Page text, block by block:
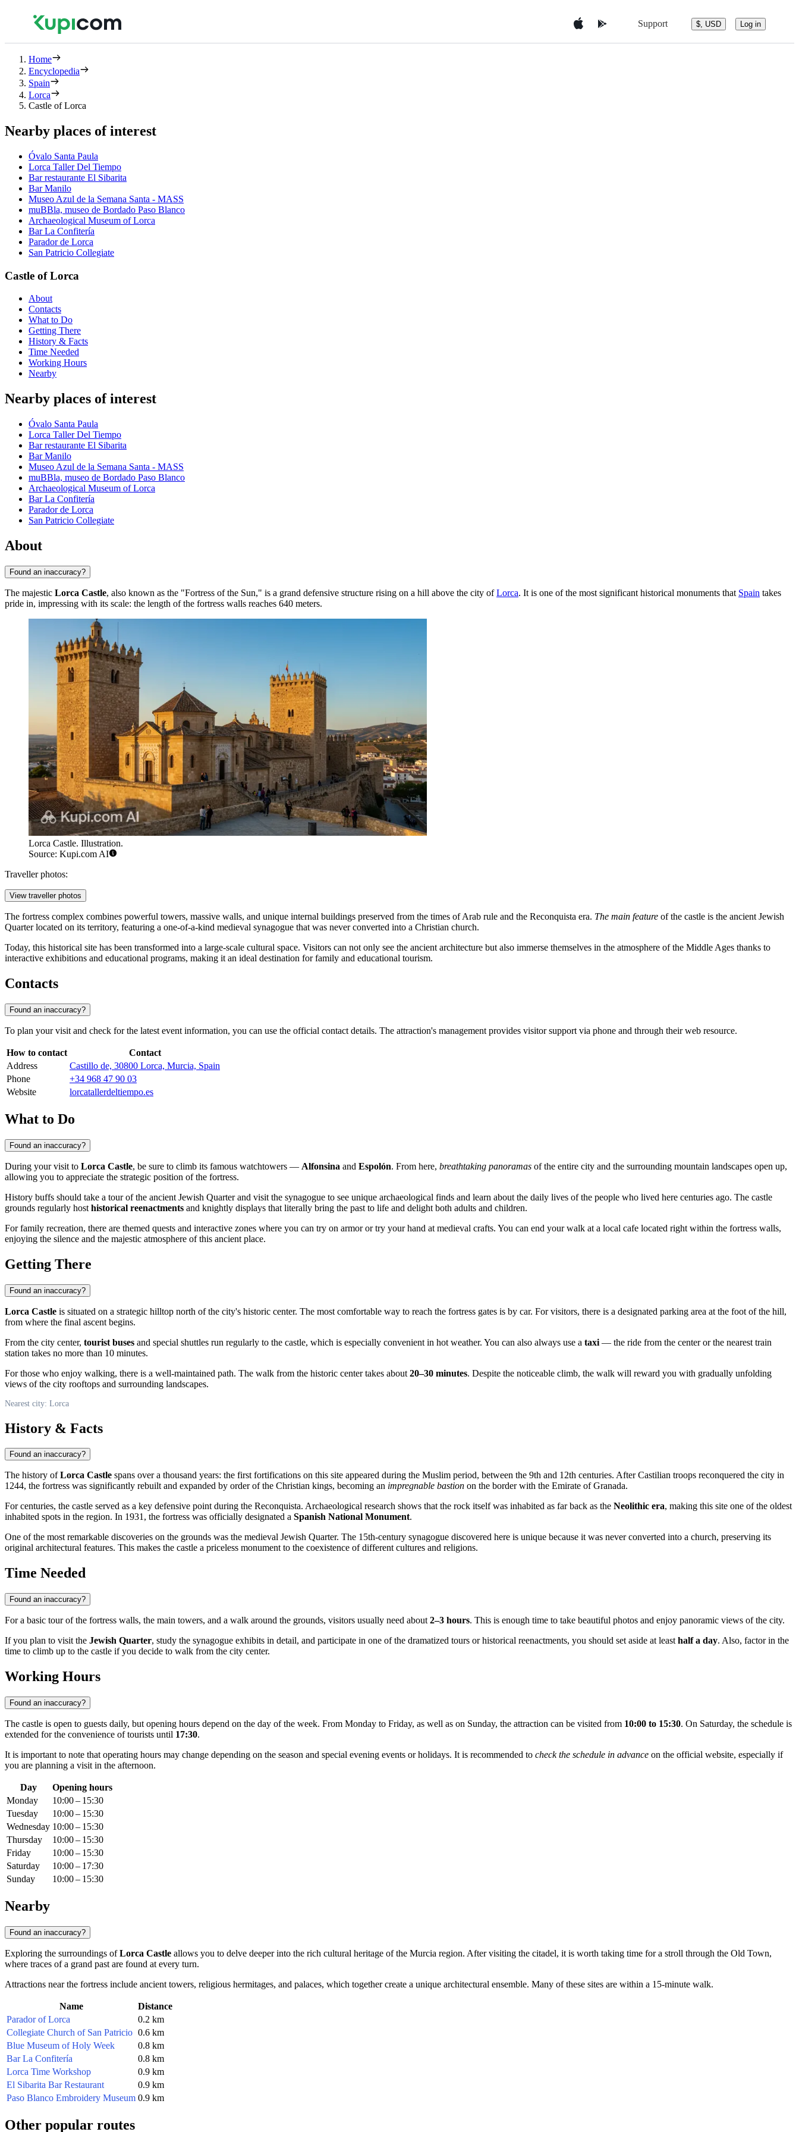
Support $, USD Log in
Home
Encyclopedia
Spain
Lorca
Castle of Lorca
Nearby places of interest
Óvalo Santa Paula
Lorca Taller Del Tiempo
Bar restaurante El Sibarita
Bar Manilo
Museo Azul de la Semana Santa - MASS
muBBla, museo de Bordado Paso Blanco
Archaeological Museum of Lorca
Bar La Confitería
Parador de Lorca
San Patricio Collegiate
Castle of Lorca
About
Contacts
What to Do
Getting There
History & Facts
Time Needed
Working Hours
Nearby
Nearby places of interest
Óvalo Santa Paula
Lorca Taller Del Tiempo
Bar restaurante El Sibarita
Bar Manilo
Museo Azul de la Semana Santa - MASS
muBBla, museo de Bordado Paso Blanco
Archaeological Museum of Lorca
Bar La Confitería
Parador de Lorca
San Patricio Collegiate
About
Found an inaccuracy?
The majestic Lorca Castle, also known as the "Fortress of the Sun," is a grand defensive structure rising on a hill above the city ofLorca. It is one of the most significant historical monuments that Spain takes
pride in, impressing with its scale: the length of the fortress walls reaches 640 meters.
Lorca Castle. Illustration.
Source: Kupi.com AI
Traveller photos:
View traveller photos
The fortress complex combines powerful towers, massive walls, and unique internal buildings preserved from the times of Arab rule and the Reconquista era. The main feature of the castle is the ancient Jewish
Quarter located on its territory, featuring a one-of-a-kind medieval synagogue that was never converted into a Christian church.
Today, this historical site has been transformed into a large-scale cultural space. Visitors can not only see the ancient architecture but also immerse themselves in the atmosphere of the Middle Ages thanks to
interactive exhibitions and educational programs, making it an ideal destination for family and educational tourism.
Contacts
Found an inaccuracy?
To plan your visit and check for the latest event information, you can use the official contact details. The attraction's management provides visitor support via phone and through their web resource.
How to contact
Contact
Address
Castillo de, 30800 Lorca, Murcia, Spain
Phone
+34 968 47 90 03
Website
lorcatallerdeltiempo.es
What to Do
Found an inaccuracy?
During your visit to Lorca Castle, be sure to climb its famous watchtowers — Alfonsina and Espolón. From here, breathtaking panoramas of the entire city and the surrounding mountain landscapes open up,
allowing you to appreciate the strategic position of the fortress.
History buffs should take a tour of the ancient Jewish Quarter and visit the synagogue to see unique archaeological finds and learn about the daily lives of the people who lived here centuries ago. The castle
grounds regularly host historical reenactments and knightly displays that literally bring the past to life and delight both adults and children.
For family recreation, there are themed quests and interactive zones where you can try on armor or try your hand at medieval crafts. You can end your walk at a local cafe located right within the fortress walls,
enjoying the silence and the majestic atmosphere of this ancient place.
Getting There
Found an inaccuracy?
Lorca Castle is situated on a strategic hilltop north of the city's historic center. The most comfortable way to reach the fortress gates is by car. For visitors, there is a designated parking area at the foot of the hill,
from where the final ascent begins.
From the city center, tourist buses and special shuttles run regularly to the castle, which is especially convenient in hot weather. You can also always use a taxi — the ride from the center or the nearest train
station takes no more than 10 minutes.
For those who enjoy walking, there is a well-maintained path. The walk from the historic center takes about 20–30 minutes. Despite the noticeable climb, the walk will reward you with gradually unfolding
views of the city rooftops and surrounding landscapes.
Nearest city: Lorca
History & Facts
Found an inaccuracy?
The history ofLorca Castle spans over a thousand years: the first fortifications on this site appeared during the Muslim period, between the 9th and 12th centuries. After Castilian troops reconquered the city in
1244, the fortress was significantly rebuilt and expanded by order of the Christian kings, becoming an impregnable bastion on the border with the Emirate of Granada.
For centuries, the castle served as a key defensive point during the Reconquista. Archaeological research shows that the rock itself was inhabited as far back as the Neolithic era, making this site one of the oldest
inhabited spots in the region. In 1931, the fortress was officially designated a Spanish National Monument.
One of the most remarkable discoveries on the grounds was the medieval Jewish Quarter. The 15th-century synagogue discovered here is unique because it was never converted into a church, preserving its
original architectural features. This makes the castle a priceless monument to the coexistence of different cultures and religions.
Time Needed
Found an inaccuracy?
For a basic tour of the fortress walls, the main towers, and a walk around the grounds, visitors usually need about 2–3 hours. This is enough time to take beautiful photos and enjoy panoramic views of the city.
If you plan to visit the Jewish Quarter, study the synagogue exhibits in detail, and participate in one of the dramatized tours or historical reenactments, you should set aside at least half a day. Also, factor in the
time to climb up to the castle if you decide to walk from the city center.
Working Hours
Found an inaccuracy?
The castle is open to guests daily, but opening hours depend on the day of the week. From Monday to Friday, as well as on Sunday, the attraction can be visited from 10:00 to 15:30. On Saturday, the schedule is
extended for the convenience of tourists until 17:30.
It is important to note that operating hours may change depending on the season and special evening events or holidays. It is recommended to check the schedule in advance on the official website, especially if
you are planning a visit in the afternoon.
Day
Opening hours
Monday
10:00 – 15:30
Tuesday
10:00 – 15:30
Wednesday 10:00 – 15:30
Thursday
10:00 – 15:30
Friday
10:00 – 15:30
Saturday
10:00 – 17:30
Sunday
10:00 – 15:30
Nearby
Found an inaccuracy?
Exploring the surroundings ofLorca Castle allows you to delve deeper into the rich cultural heritage of the Murcia region. After visiting the citadel, it is worth taking time for a stroll through the Old Town,
where traces of a grand past are found at every turn.
Attractions near the fortress include ancient towers, religious hermitages, and palaces, which together create a unique architectural ensemble. Many of these sites are within a 15-minute walk.
Name
Distance
Parador of Lorca
0.2 km
Collegiate Church of San Patricio 0.6 km
Blue Museum of Holy Week
0.8 km
Bar La Confitería
0.8 km
Lorca Time Workshop
0.9 km
El Sibarita Bar Restaurant
0.9 km
Paso Blanco Embroidery Museum 0.9 km
Other popular routes